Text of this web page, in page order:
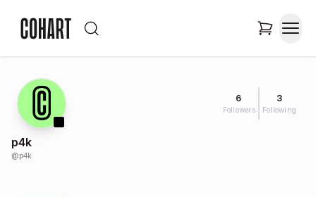
6
Followers
3
Following
p4k
@p4k